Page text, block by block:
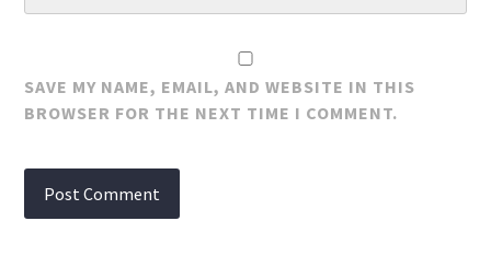
SAVE MY NAME, EMAIL, AND WEBSITE IN THIS
BROWSER FOR THE NEXT TIME I COMMENT.